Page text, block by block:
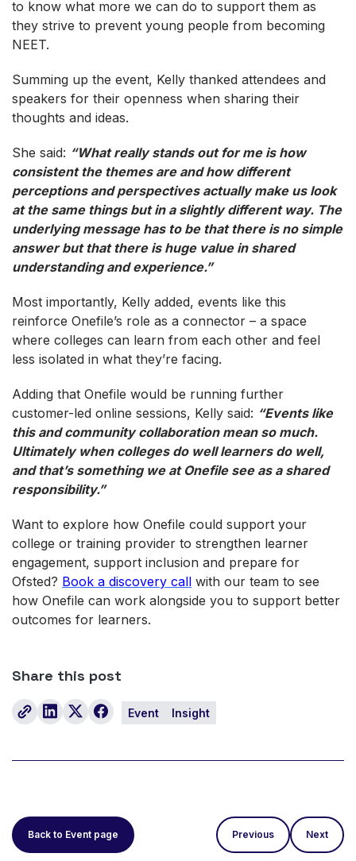
to know what more we can do to support them as
they strive to prevent young people from becoming
NEET.
Summing up the event, Kelly thanked attendees and
speakers for their openness when sharing their
thoughts and ideas.
She said: “What really stands out for me is how
consistent the themes are and how different
perceptions and perspectives actually make us look
at the same things but in a slightly different way. The
underlying message has to be that there is no simple
answer but that there is huge value in shared
understanding and experience.”
Most importantly, Kelly added, events like this
reinforce Onefile’s role as a connector – a space
where colleges can learn from each other and feel
less isolated in what they’re facing.
Adding that Onefile would be running further
customer-led online sessions, Kelly said: “Events like
this and community collaboration mean so much.
Ultimately when colleges do well learners do well,
and that’s something we at Onefile see as a shared
responsibility.”
Want to explore how Onefile could support your
college or training provider to strengthen learner
engagement, support inclusion and prepare for
Ofsted? Book a discovery call with our team to see
how Onefile can work alongside you to support better
outcomes for learners.
Share this post
Event Insight
Back to Event page Previous Next